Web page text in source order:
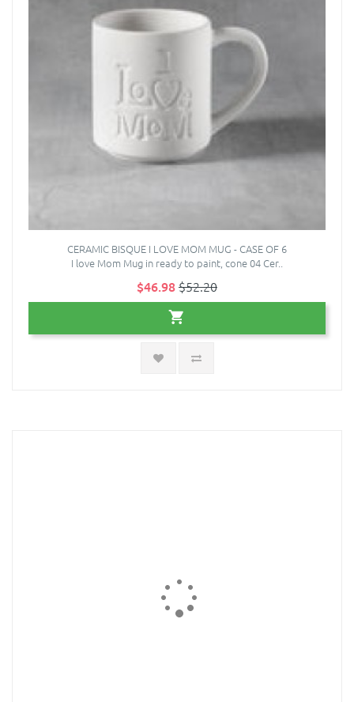
CERAMIC BISQUE I LOVE MOM MUG - CASE OF 6
I love Mom Mug in ready to paint, cone 04 Cer..
$46.98$52.20